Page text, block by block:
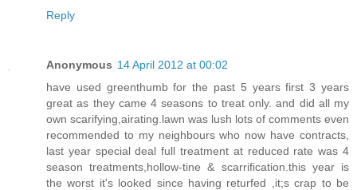
Reply
Anonymous 14 April 2012 at 00:02
have used greenthumb for the past 5 years first 3 years
great as they came 4 seasons to treat only. and did all my
own scarifying,airating.lawn was lush lots of comments even
recommended to my neighbours who now have contracts,
last year special deal full treatment at reduced rate was 4
season treatments,hollow-tine & scarrification.this year is
the worst it's looked since having returfed ,it;s crap to be